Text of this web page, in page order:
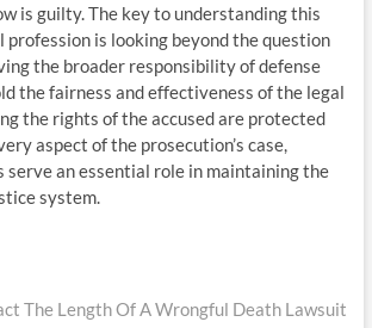
is guilty. The key to understanding this
profession is looking beyond the question
the broader responsibility of defense
the fairness and effectiveness of the legal
the rights of the accused are protected
aspect of the prosecution’s case,
serve an essential role in maintaining the
system.
The Length Of A Wrongful Death Lawsuit